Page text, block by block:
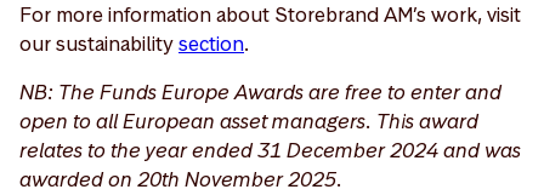
For more information about Storebrand AM’s work, visit
our sustainabilitysection.
NB: The Funds Europe Awards are free to enter and
open to all European asset managers. This award
relates to the year ended 31 December 2024 and was
awarded on 20th November 2025.